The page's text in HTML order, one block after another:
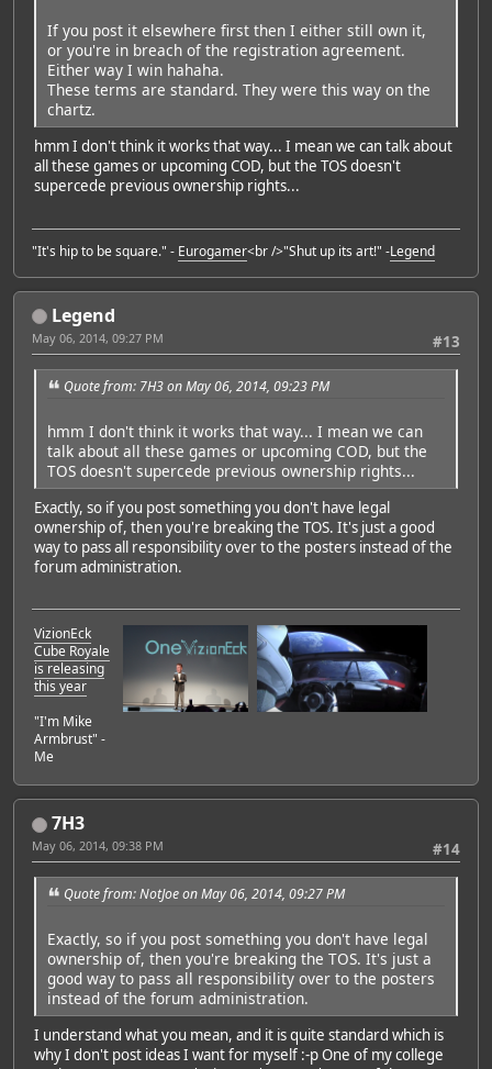
If you post it elsewhere first then I either still own it,
or you're in breach of the registration agreement.
Either way I win hahaha.
These terms are standard. They were this way on the
chartz.
hmm I don't think it works that way... I mean we can talk about
all these games or upcoming COD, but the TOS doesn't
supercede previous ownership rights...
"It's hip to be square." - Eurogamer<br />"Shut up its art!" -Legend
Legend
#13
May 06, 2014, 09:27 PM
Quote from: 7H3 on May 06, 2014, 09:23 PM
hmm I don't think it works that way... I mean we can
talk about all these games or upcoming COD, but the
TOS doesn't supercede previous ownership rights...
Exactly, so if you post something you don't have legal
ownership of, then you're breaking the TOS. It's just a good
way to pass all responsibility over to the posters instead of the
forum administration.
VizionEck
Cube Royale
is releasing
this year
"I'm Mike
Armbrust" -
Me
7H3
#14
May 06, 2014, 09:38 PM
Quote from: NotJoe on May 06, 2014, 09:27 PM
Exactly, so if you post something you don't have legal
ownership of, then you're breaking the TOS. It's just a
good way to pass all responsibility over to the posters
instead of the forum administration.
I understand what you mean, and it is quite standard which is
why I don't post ideas I want for myself :-p One of my college